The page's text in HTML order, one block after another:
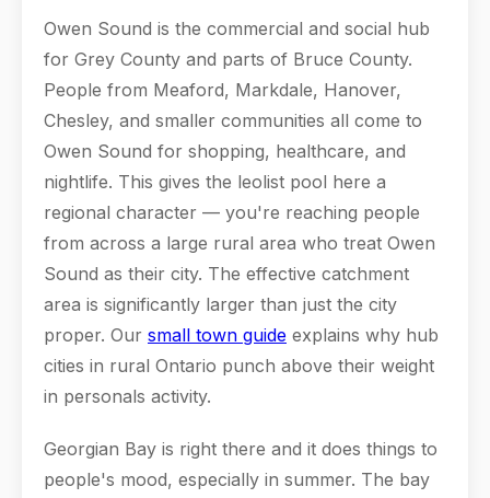
Owen Sound is the commercial and social hub
for Grey County and parts of Bruce County.
People from Meaford, Markdale, Hanover,
Chesley, and smaller communities all come to
Owen Sound for shopping, healthcare, and
nightlife. This gives the leolist pool here a
regional character — you're reaching people
from across a large rural area who treat Owen
Sound as their city. The effective catchment
area is significantly larger than just the city
proper. Our small town guide explains why hub
cities in rural Ontario punch above their weight
in personals activity.
Georgian Bay is right there and it does things to
people's mood, especially in summer. The bay